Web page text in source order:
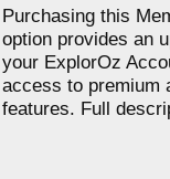
Purchasing this
option provides an
your ExplorOz
access to premium
features. Full